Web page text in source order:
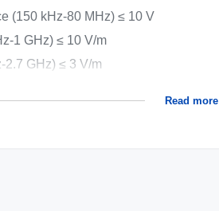
(150 kHz-80 MHz) ≤ 10 V
1 GHz) ≤ 10 V/m
2.7 GHz) ≤ 3 V/m
Read more